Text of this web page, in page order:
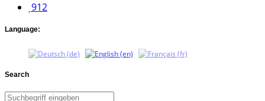
912
Language:
Search